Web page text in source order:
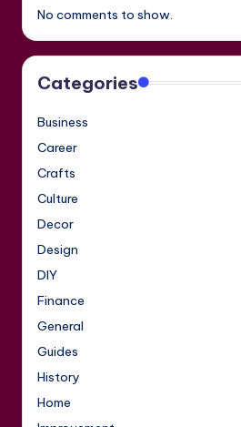
No comments to show.
Categories
Business
Career
Crafts
Culture
Decor
Design
DIY
Finance
General
Guides
History
Home